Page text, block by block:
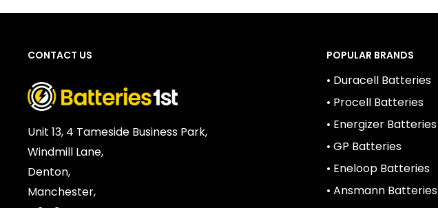
CONTACT US
Unit 13, 4 Tameside Business Park,
Windmill Lane,
Denton,
Manchester,
POPULAR BRANDS
• Duracell Batteries
• Procell Batteries
• Energizer Batteries
• GP Batteries
• Eneloop Batteries
• Ansmann Batteries